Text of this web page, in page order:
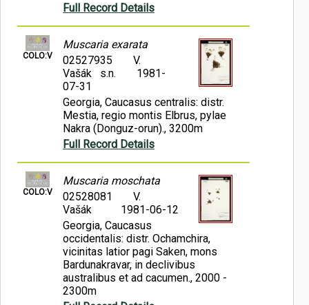
Full Record Details
COLO:V
Muscaria exarata
02527935
V.
Vašák s.n.
1981-
07-31
Georgia, Caucasus centralis: distr.
Mestia, regio montis Elbrus, pylae
Nakra (Donguz-orun)., 3200m
Full Record Details
COLO:V
Muscaria moschata
02528081
V.
Vašák
1981-06-12
Georgia, Caucasus
occidentalis: distr. Ochamchira,
vicinitas latior pagi Saken, mons
Bardunakravar, in declivibus
australibus et ad cacumen., 2000 -
2300m